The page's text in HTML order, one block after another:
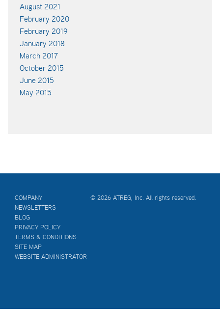
August 2021
February 2020
February 2019
January 2018
March 2017
October 2015
June 2015
May 2015
COMPANY
NEWSLETTERS
BLOG
PRIVACY POLICY
TERMS & CONDITIONS
SITE MAP
WEBSITE ADMINISTRATOR
© 2026 ATREG, Inc. All rights reserved.